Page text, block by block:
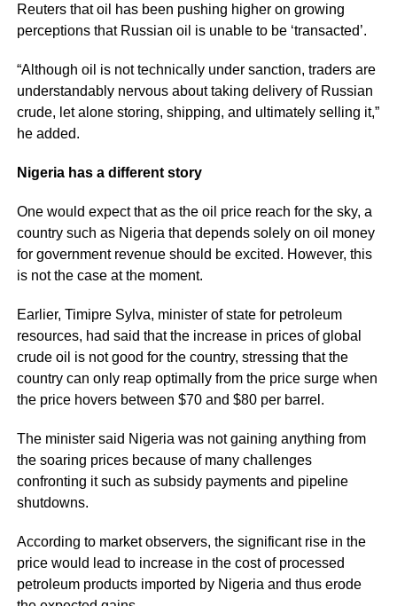
Reuters that oil has been pushing higher on growing
perceptions that Russian oil is unable to be ‘transacted’.
“Although oil is not technically under sanction, traders are
understandably nervous about taking delivery of Russian
crude, let alone storing, shipping, and ultimately selling it,”
he added.
Nigeria has a different story
One would expect that as the oil price reach for the sky, a
country such as Nigeria that depends solely on oil money
for government revenue should be excited. However, this
is not the case at the moment.
Earlier, Timipre Sylva, minister of state for petroleum
resources, had said that the increase in prices of global
crude oil is not good for the country, stressing that the
country can only reap optimally from the price surge when
the price hovers between $70 and $80 per barrel.
The minister said Nigeria was not gaining anything from
the soaring prices because of many challenges
confronting it such as subsidy payments and pipeline
shutdowns.
According to market observers, the significant rise in the
price would lead to increase in the cost of processed
petroleum products imported by Nigeria and thus erode